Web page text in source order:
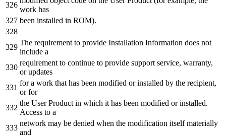
work has
been installed in ROM).
The requirement to provide Installation Information does not
include a
requirement to continue to provide support service, warranty,
or updates
for a work that has been modified or installed by the recipient,
or for
the User Product in which it has been modified or installed.
Access to a
network may be denied when the modification itself materially
and